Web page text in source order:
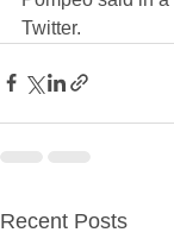
Twitter.
Recent Posts